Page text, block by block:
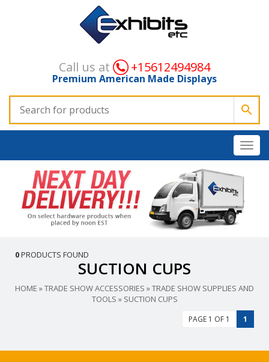
Call us at +15612494984
Premium American Made Displays
0PRODUCTS FOUND
SUCTION CUPS
HOME »TRADE SHOW ACCESSORIES »TRADE SHOW SUPPLIES AND
TOOLS » SUCTION CUPS
PAGE 1 OF 1 1